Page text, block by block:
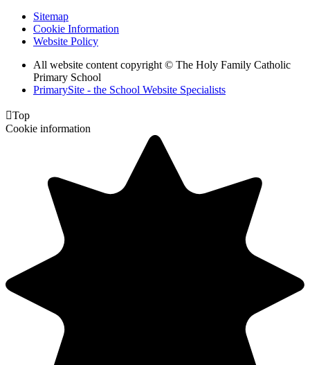
Sitemap
Cookie Information
Website Policy
All website content copyright © The Holy Family Catholic
Primary School
PrimarySite - the School Website Specialists
Top
Cookie information